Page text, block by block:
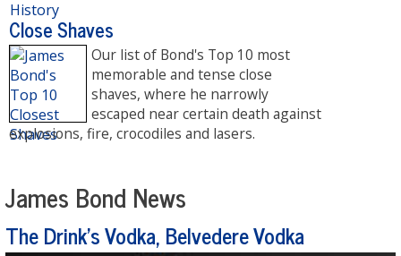
Close Shaves
Our list of Bond's Top 10 most
memorable and tense close
shaves, where he narrowly
escaped near certain death against
explosions, fire, crocodiles and lasers.
James Bond News
The Drink's Vodka, Belvedere Vodka